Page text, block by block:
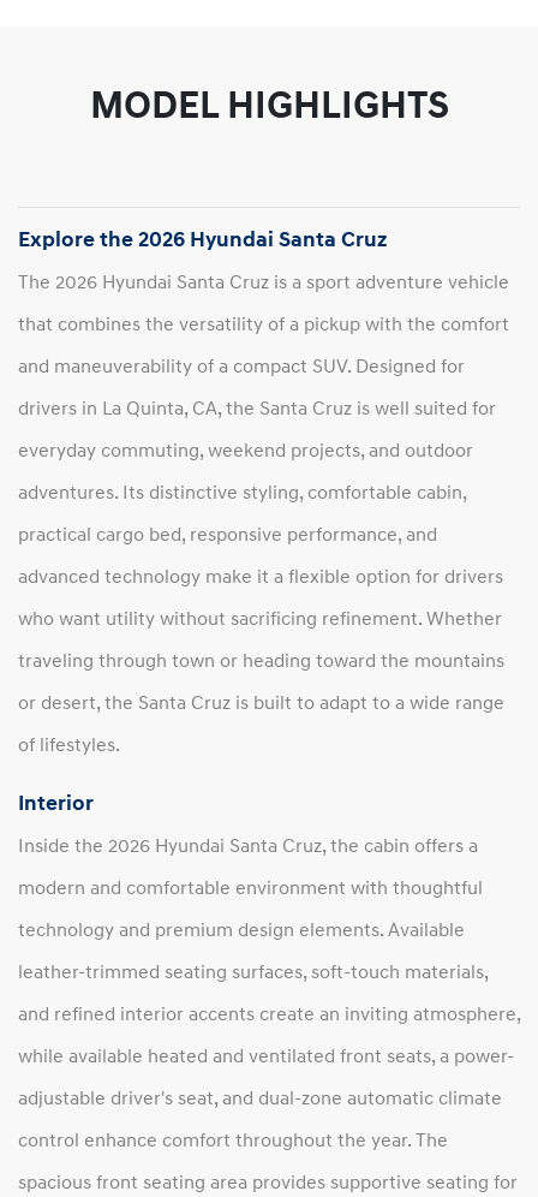
MODEL HIGHLIGHTS
Explore the 2026 Hyundai Santa Cruz
The 2026 Hyundai Santa Cruz is a sport adventure vehicle
that combines the versatility of a pickup with the comfort
and maneuverability of a compact SUV. Designed for
drivers in La Quinta, CA, the Santa Cruz is well suited for
everyday commuting, weekend projects, and outdoor
adventures. Its distinctive styling, comfortable cabin,
practical cargo bed, responsive performance, and
advanced technology make it a flexible option for drivers
who want utility without sacrificing refinement. Whether
traveling through town or heading toward the mountains
or desert, the Santa Cruz is built to adapt to a wide range
of lifestyles.
Interior
Inside the 2026 Hyundai Santa Cruz, the cabin offers a
modern and comfortable environment with thoughtful
technology and premium design elements. Available
leather-trimmed seating surfaces, soft-touch materials,
and refined interior accents create an inviting atmosphere,
while available heated and ventilated front seats, a power-
adjustable driver's seat, and dual-zone automatic climate
control enhance comfort throughout the year. The
spacious front seating area provides supportive seating for